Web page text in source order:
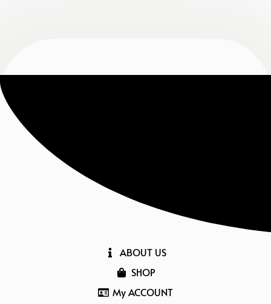
ABOUT US
SHOP
My ACCOUNT